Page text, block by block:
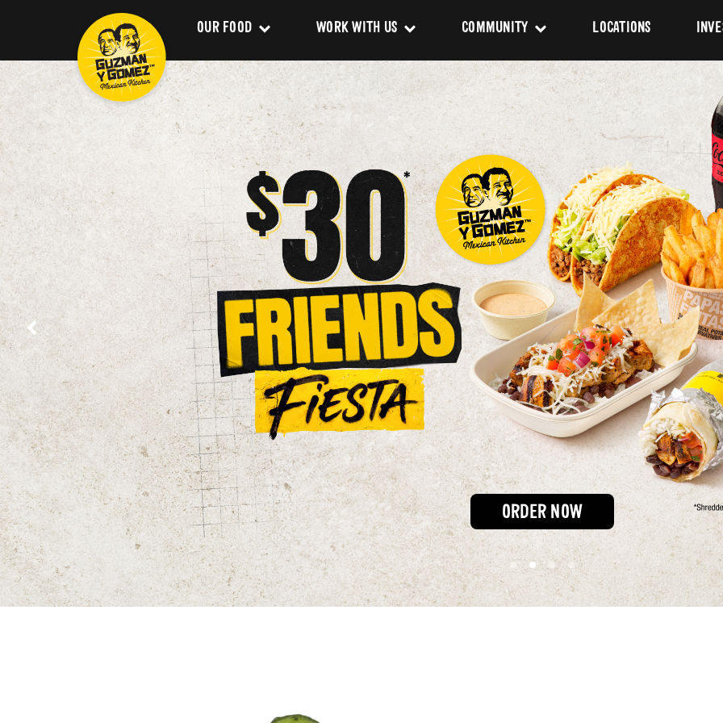
OUR FOOD
Clean Food
Menu
Delivery
Catering
Nutrition and Allergens
WORK WITH US
Careers
Franchising
About Us
Our Values
Our Impact
COMMUNITY
Newsroom
Sponsorship
LOCATIONS
ORDER NOW